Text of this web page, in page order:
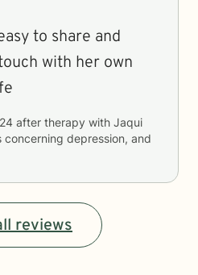
to share and
with her own
after therapy with Jaqui
concerning depression, and
reviews